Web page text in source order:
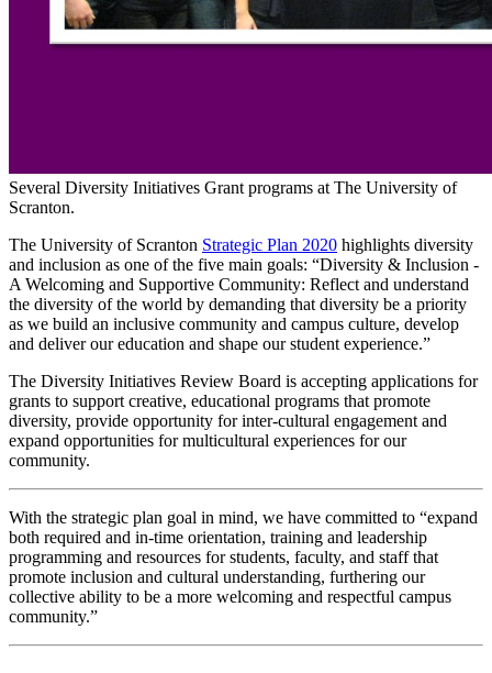
Several Diversity Initiatives Grant programs at The University of
Scranton.
The University of Scranton Strategic Plan 2020 highlights diversity
and inclusion as one of the five main goals: “Diversity & Inclusion -
A Welcoming and Supportive Community: Reflect and understand
the diversity of the world by demanding that diversity be a priority
as we build an inclusive community and campus culture, develop
and deliver our education and shape our student experience.”
The Diversity Initiatives Review Board is accepting applications for
grants to support creative, educational programs that promote
diversity, provide opportunity for inter-cultural engagement and
expand opportunities for multicultural experiences for our
community.
With the strategic plan goal in mind, we have committed to “expand
both required and in-time orientation, training and leadership
programming and resources for students, faculty, and staff that
promote inclusion and cultural understanding, furthering our
collective ability to be a more welcoming and respectful campus
community.”